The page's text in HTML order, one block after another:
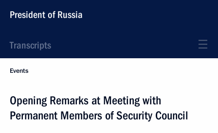
President of Russia
Transcripts
Events
Opening Remarks at Meeting with
Permanent Members of Security Council